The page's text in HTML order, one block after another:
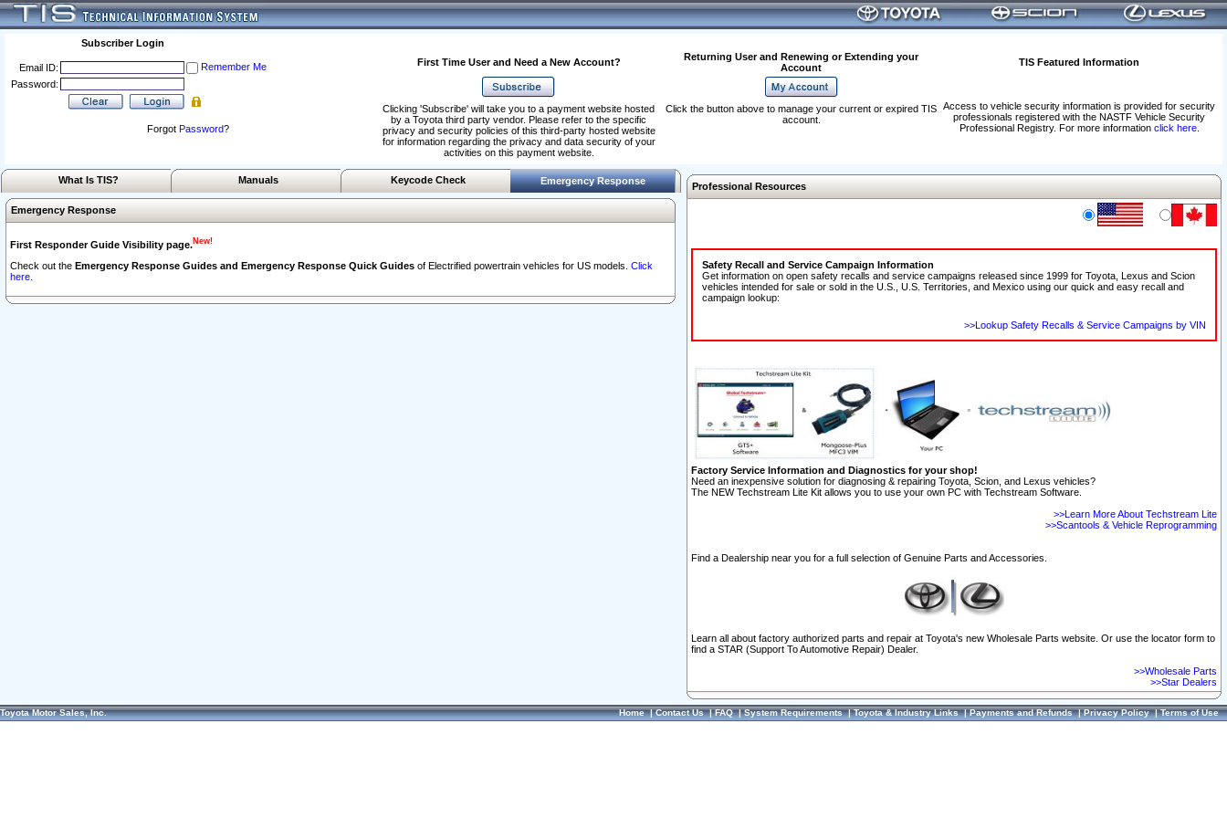
Subscriber Login
Email ID:
Remember Me
Password:
Forgot Password?
First Time User and Need a New Account?
Returning User and Renewing or Extending your
Account
TIS Featured Information
Access to vehicle security information is provided for security
professionals registered with the NASTF Vehicle Security
Professional Registry. For more information click here.
Clicking 'Subscribe' will take you to a payment website hosted
by a Toyota third party vendor. Please refer to the specific
privacy and security policies of this third-party hosted website
for information regarding the privacy and data security of your
activities on this payment website.
Click the button above to manage your current or expired TIS
account.
What Is TIS? Manuals Keycode Check Emergency Response
Emergency Response
First Responder Guide Visibility page.New!
Check out the Emergency Response Guides and Emergency Response Quick Guides of Electrified powertrain vehicles for US models. Click
here.
Professional Resources
Safety Recall and Service Campaign Information
Get information on open safety recalls and service campaigns released since 1999 for Toyota, Lexus and Scion
vehicles intended for sale or sold in the U.S., U.S. Territories, and Mexico using our quick and easy recall and
campaign lookup:
>>Lookup Safety Recalls & Service Campaigns by VIN
Factory Service Information and Diagnostics for your shop!
Need an inexpensive solution for diagnosing & repairing Toyota, Scion, and Lexus vehicles?
The NEW Techstream Lite Kit allows you to use your own PC with Techstream Software.
>>Learn More About Techstream Lite
>>Scantools & Vehicle Reprogramming
Find a Dealership near you for a full selection of Genuine Parts and Accessories.
Learn all about factory authorized parts and repair at Toyota's new Wholesale Parts website. Or use the locator form to
find a STAR (Support To Automotive Repair) Dealer.
>>Wholesale Parts
>>Star Dealers
Toyota Motor Sales, Inc. Home|Contact Us|FAQ|System Requirements|Toyota & Industry Links|Payments and Refunds|Privacy Policy|Terms of Use